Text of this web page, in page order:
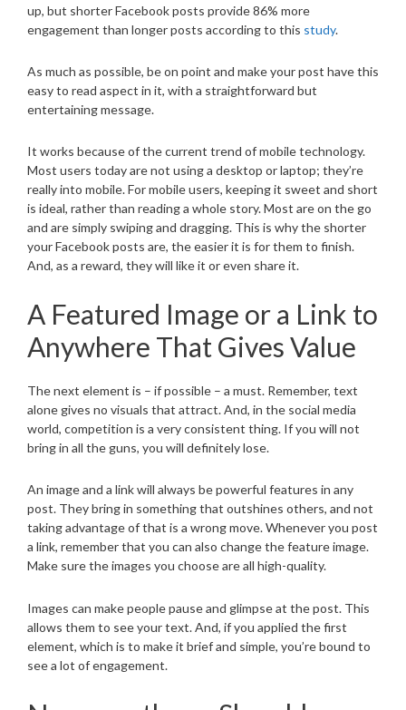
up, but shorter Facebook posts provide 86% more
engagement than longer posts according to this study.
As much as possible, be on point and make your post have this
easy to read aspect in it, with a straightforward but
entertaining message.
It works because of the current trend of mobile technology.
Most users today are not using a desktop or laptop; they’re
really into mobile. For mobile users, keeping it sweet and short
is ideal, rather than reading a whole story. Most are on the go
and are simply swiping and dragging. This is why the shorter
your Facebook posts are, the easier it is for them to finish.
And, as a reward, they will like it or even share it.
A Featured Image or a Link to
Anywhere That Gives Value
The next element is – if possible – a must. Remember, text
alone gives no visuals that attract. And, in the social media
world, competition is a very consistent thing. If you will not
bring in all the guns, you will definitely lose.
An image and a link will always be powerful features in any
post. They bring in something that outshines others, and not
taking advantage of that is a wrong move. Whenever you post
a link, remember that you can also change the feature image.
Make sure the images you choose are all high-quality.
Images can make people pause and glimpse at the post. This
allows them to see your text. And, if you applied the first
element, which is to make it brief and simple, you’re bound to
see a lot of engagement.